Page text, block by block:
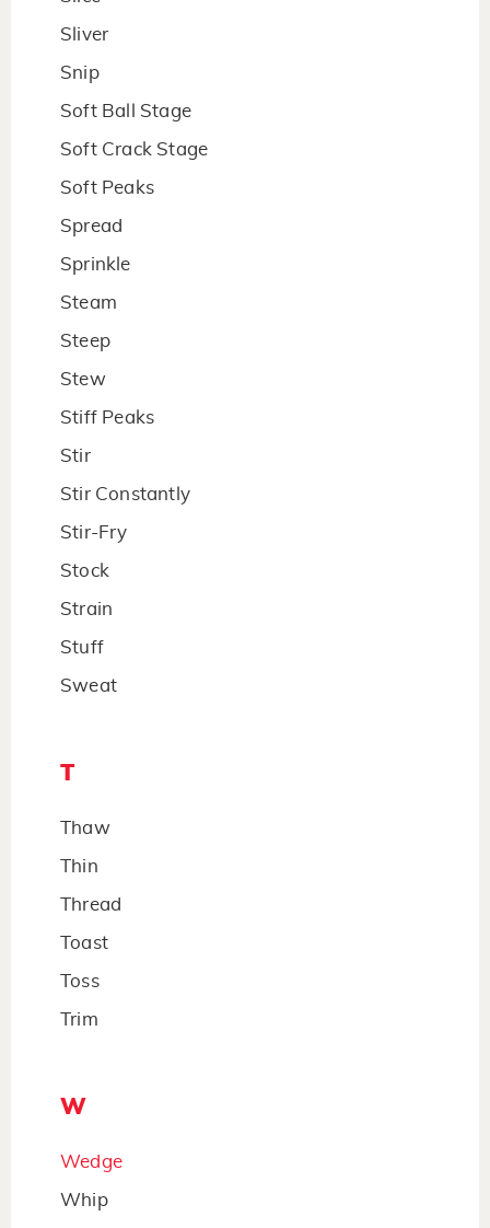
Sliver
Snip
Soft Ball Stage
Soft Crack Stage
Soft Peaks
Spread
Sprinkle
Steam
Steep
Stew
Stiff Peaks
Stir
Stir Constantly
Stir-Fry
Stock
Strain
Stuff
Sweat
T
Thaw
Thin
Thread
Toast
Toss
Trim
W
Wedge
Whip